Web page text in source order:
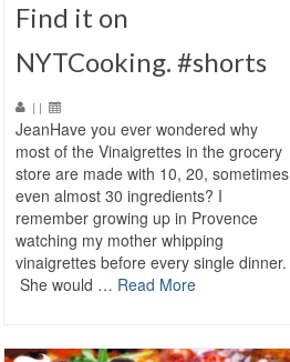
Find it on
NYTCooking. #shorts
| |
JeanHave you ever wondered why
most of the Vinaigrettes in the grocery
store are made with 10, 20, sometimes
even almost 30 ingredients? I
remember growing up in Provence
watching my mother whipping
vinaigrettes before every single dinner.
She would … Read More